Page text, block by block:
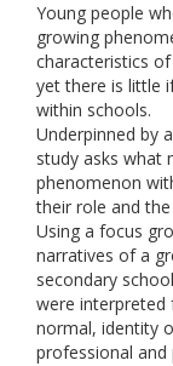
Young people
growing
characteristics
yet there is little
within schools.
Underpinned by
study asks what
phenomenon
their role and
Using a focus
narratives of a
secondary
were interpreted
normal, identity
professional